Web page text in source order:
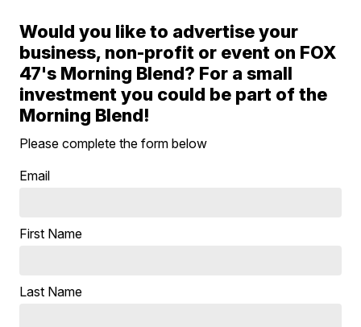
Would you like to advertise your
business, non-profit or event on FOX
47's Morning Blend? For a small
investment you could be part of the
Morning Blend!
Please complete the form below
Email
First Name
Last Name